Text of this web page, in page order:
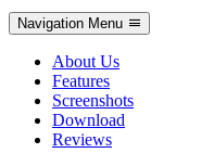
Navigation Menu
About Us
Features
Screenshots
Download
Reviews